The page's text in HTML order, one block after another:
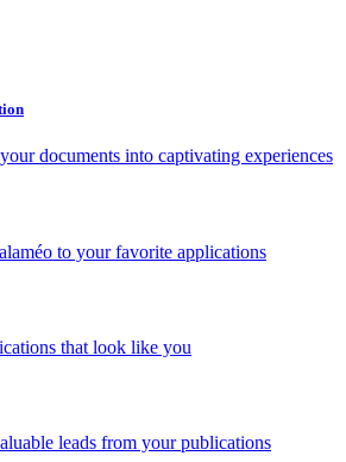
documents into captivating experiences
to your favorite applications
that look like you
leads from your publications